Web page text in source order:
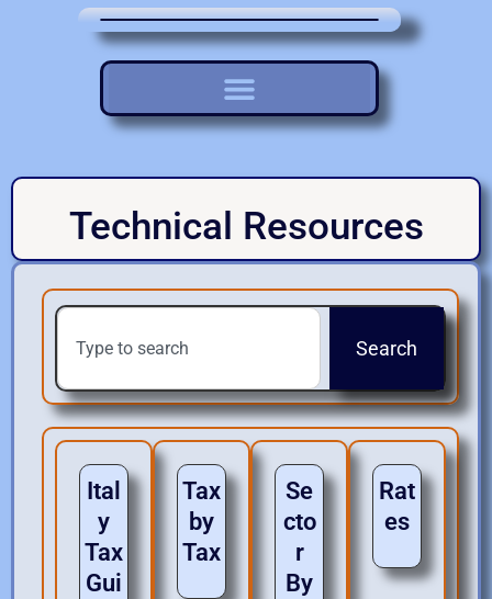
Technical Resources
Search
Ital
y
Tax
Gui
Tax
by
Tax
Se
cto
r
By
Rat
es